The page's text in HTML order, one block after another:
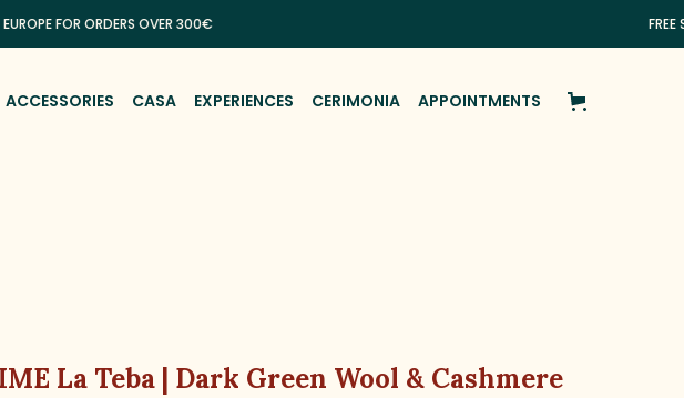
FOR ORDERS OVER 300€ FREE
ACCESSORIES CASA EXPERIENCES CERIMONIA APPOINTMENTS
La Teba | Dark Green Wool & Cashmere